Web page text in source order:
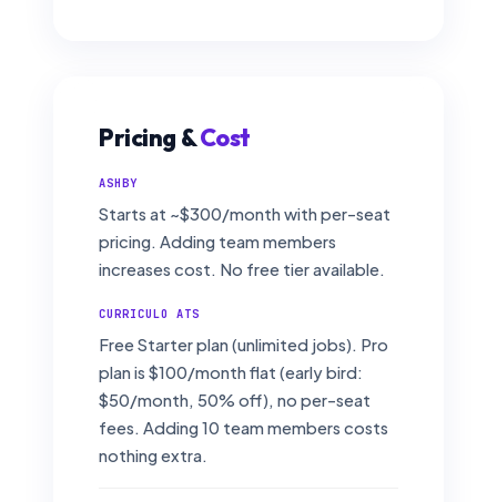
Pricing &Cost
ASHBY
Starts at ~$300/month with per-seat
pricing. Adding team members
increases cost. No free tier available.
CURRICULO ATS
Free Starter plan (unlimited jobs). Pro
plan is $100/month flat (early bird:
$50/month, 50% off), no per-seat
fees. Adding 10 team members costs
nothing extra.